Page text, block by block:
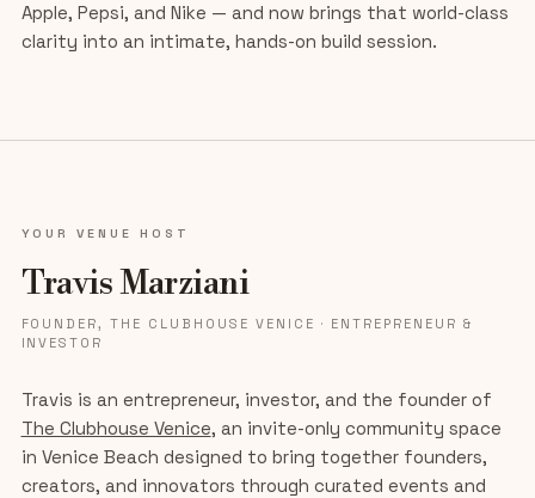
Apple, Pepsi, and Nike — and now brings that world-class
clarity into an intimate, hands-on build session.
YOUR VENUE HOST
Travis Marziani
FOUNDER, THE CLUBHOUSE VENICE · ENTREPRENEUR &
INVESTOR
Travis is an entrepreneur, investor, and the founder of
The Clubhouse Venice, an invite-only community space
in Venice Beach designed to bring together founders,
creators, and innovators through curated events and